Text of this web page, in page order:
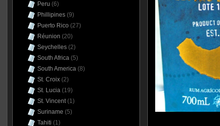
Peru (6)
Phillipines(9)
Puerto Rico (27)
Réunion (20)
Seychelles(2)
South Africa(5)
South America(8)
St. Croix(2)
St. Lucia(19)
St. Vincent(1)
Suriname (5)
Tahiti (1)